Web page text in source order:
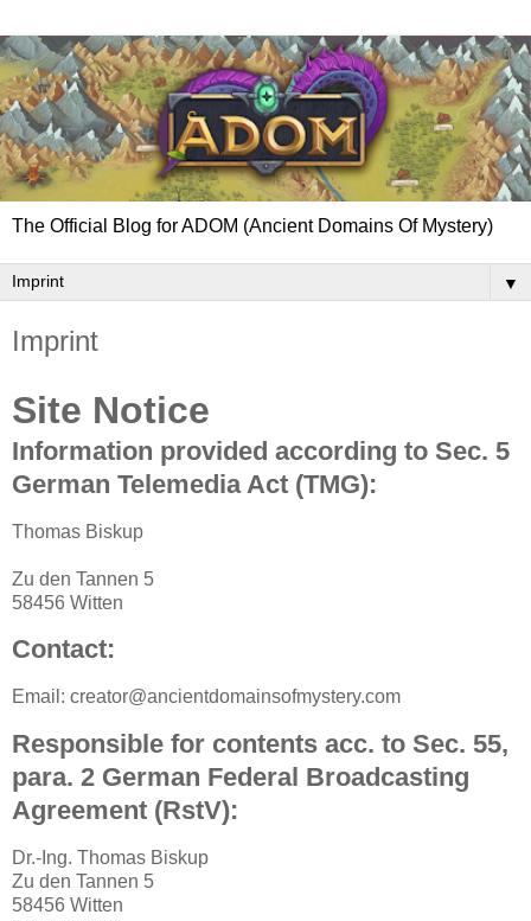
The Official Blog for ADOM (Ancient Domains Of Mystery)
▼
Imprint
Site Notice
Information provided according to Sec. 5
German Telemedia Act (TMG):
Thomas Biskup
Zu den Tannen 5
58456 Witten
Contact:
Email: creator@ancientdomainsofmystery.com
Responsible for contents acc. to Sec. 55,
para. 2 German Federal Broadcasting
Agreement (RstV):
Dr.-Ing. Thomas Biskup
Zu den Tannen 5
58456 Witten